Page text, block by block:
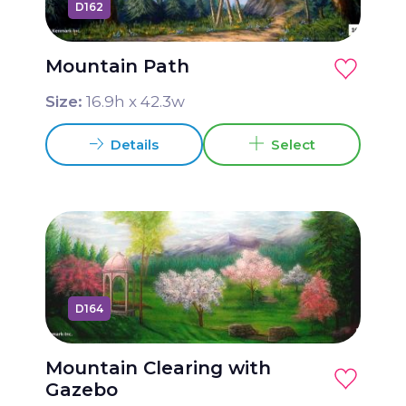
Grease Package 2 16x44
Guys and Dolls Package 1 20x50
Hairspray Package 1 20x50
Hello Dolly Package 1 20x50
High School Musical Package 2 17x45
Into the Woods Package 1
Joseph and the Amazing Technicolor
Dreamcoat Package 1 20x50
Legally Blonde Package 2 17x45
D162
Mountain Path
Size: 16.9h x 42.3w
Details Select
D164
Mountain Clearing with
Gazebo